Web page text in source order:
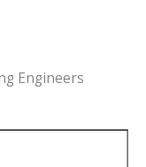
Engineers